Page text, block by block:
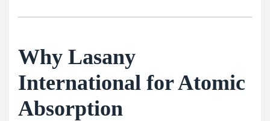
Why Lasany
International for Atomic
Absorption